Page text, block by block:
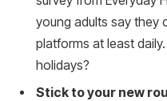
young adults say they
platforms at least
holidays?
Stick to your new